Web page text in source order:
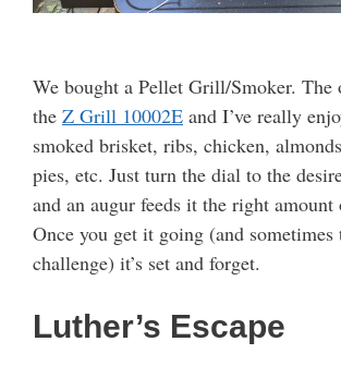
We bought a Pellet Grill/Smoker. The
the Z Grill 10002E and I’ve really
smoked brisket, ribs, chicken,
pies, etc. Just turn the dial to the
and an augur feeds it the right amount
Once you get it going (and sometimes
challenge) it’s set and forget.
Luther’s Escape